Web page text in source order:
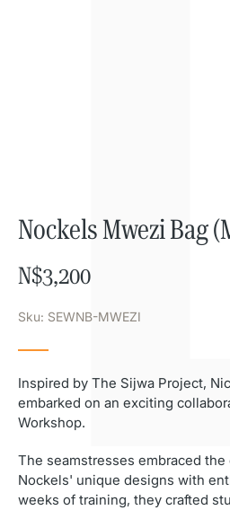
Nockels Mwezi Bag
N$3,200
Sku: SEWNB-MWEZI
Inspired by The Sijwa Project,
embarked on an exciting
Workshop.
The seamstresses embraced
Nockels' unique designs with
weeks of training, they crafted